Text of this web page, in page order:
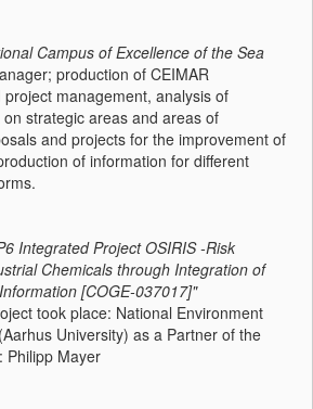
Campus of Excellence of the Sea
production of CEIMAR
management, analysis of
strategic areas and areas of
and projects for the improvement of
of information for different
Integrated Project OSIRIS -Risk
Chemicals through Integration of
[COGE-037017]"
took place: National Environment
University) as a Partner of the
Philipp Mayer